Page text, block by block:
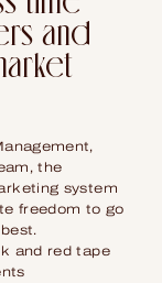
and
the
system
freedom to go
and red tape